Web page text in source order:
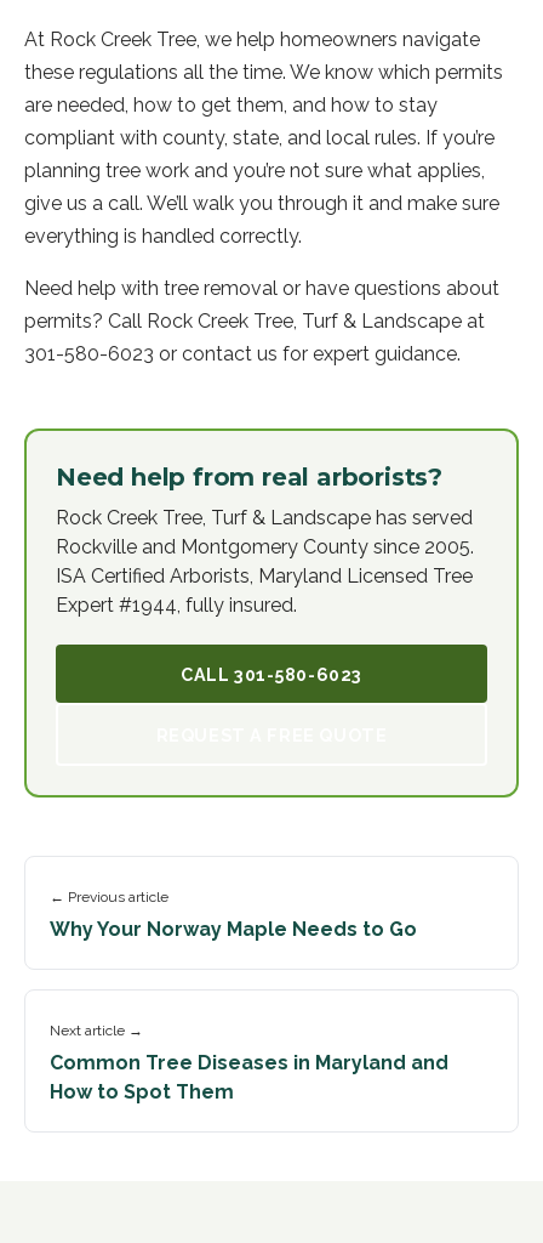
At Rock Creek Tree, we help homeowners navigate
these regulations all the time. We know which permits
are needed, how to get them, and how to stay
compliant with county, state, and local rules. If you’re
planning tree work and you’re not sure what applies,
give us a call. We’ll walk you through it and make sure
everything is handled correctly.
Need help with tree removal or have questions about
permits? Call Rock Creek Tree, Turf & Landscape at
301-580-6023 or contact us for expert guidance.
Need help from real arborists?
Rock Creek Tree, Turf & Landscape has served
Rockville and Montgomery County since 2005.
ISA Certified Arborists, Maryland Licensed Tree
Expert #1944, fully insured.
CALL 301-580-6023
← Previous article
Why Your Norway Maple Needs to Go
Next article →
Common Tree Diseases in Maryland and
How to Spot Them